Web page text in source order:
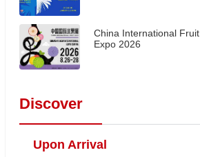
China International Fruit
Expo 2026
Discover
Upon Arrival